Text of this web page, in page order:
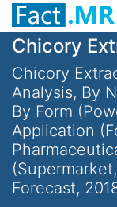
Chicory
Chicory
Analysis, By
By Form
Application
Forecast,